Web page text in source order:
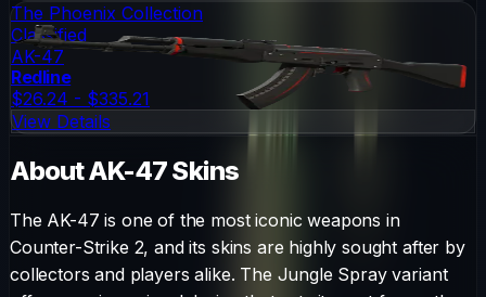
The Phoenix Collection
Classified
AK-47
Redline
$26.24 - $335.21
View Details
AboutAK-47Skins
The AK-47 is one of the most iconic weapons in
Counter-Strike 2, and its skins are highly sought after by
collectors and players alike. The Jungle Sprayvariant